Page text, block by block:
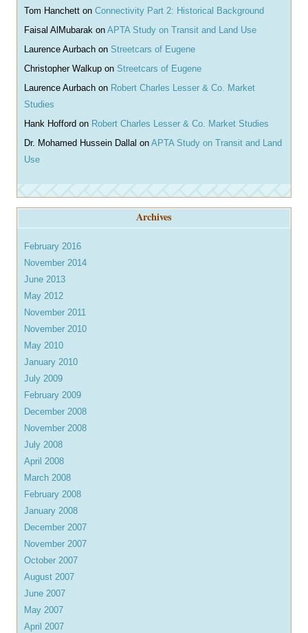
Tom Hanchett on Connectivity Part 2: Historical Background
Faisal AlMubarak on APTA Study on Transit and Land Use
Laurence Aurbach on Streetcars of Eugene
Christopher Walkup on Streetcars of Eugene
Laurence Aurbach on Robert Charles Lesser & Co. Market
Studies
Hank Hofford on Robert Charles Lesser & Co. Market Studies
Dr. Mohamed Hussein Dallal on APTA Study on Transit and Land
Use
Archives
February 2016
November 2014
June 2013
May 2012
November 2011
November 2010
May 2010
January 2010
July 2009
February 2009
December 2008
November 2008
July 2008
April 2008
March 2008
February 2008
January 2008
December 2007
November 2007
October 2007
August 2007
June 2007
May 2007
April 2007